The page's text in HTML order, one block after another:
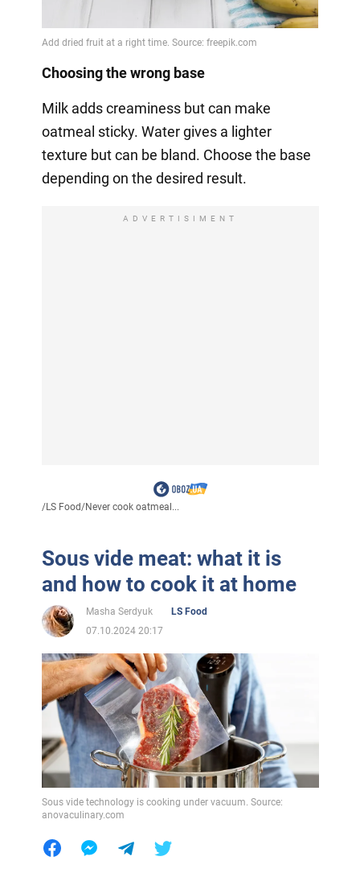
Choosing the wrong base
Milk adds creaminess but can make
oatmeal sticky. Water gives a lighter
texture but can be bland. Choose the base
depending on the desired result.
ADVERTISIMENT
/LS Food/Never cook oatmeal...
Sous vide meat: what it is
and how to cook it at home
Masha Serdyuk
LS Food
07.10.2024 20:17
Sous vide technology is cooking under vacuum. Source:
anovaculinary.com